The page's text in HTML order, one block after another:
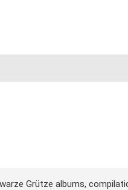
Grütze albums,